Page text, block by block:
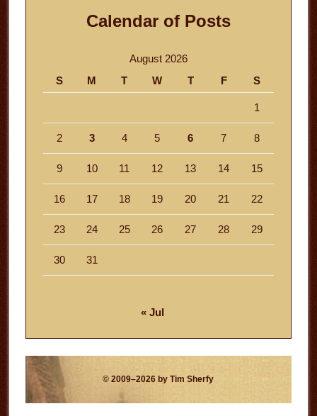
Calendar of Posts
August 2026
S
M T W T F S
1
2 3 4 5 6 7 8
9 10 11 12 13 14 15
16 17 18 19 20 21 22
23 24 25 26 27 28 29
30 31
« Jul
© 2009–2026 by Tim Sherfy